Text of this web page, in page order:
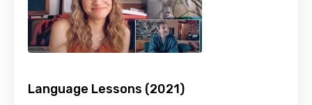
Language Lessons (2021)